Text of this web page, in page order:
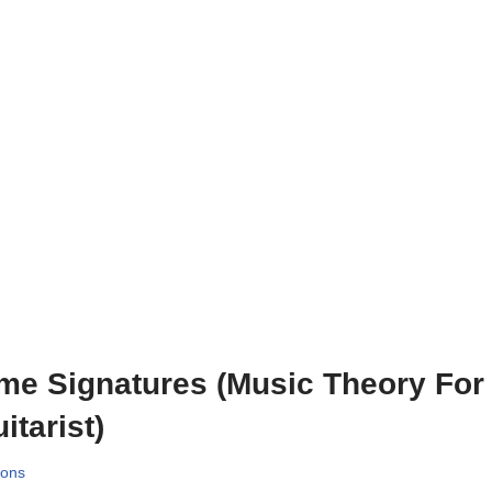
Signatures (Music Theory For